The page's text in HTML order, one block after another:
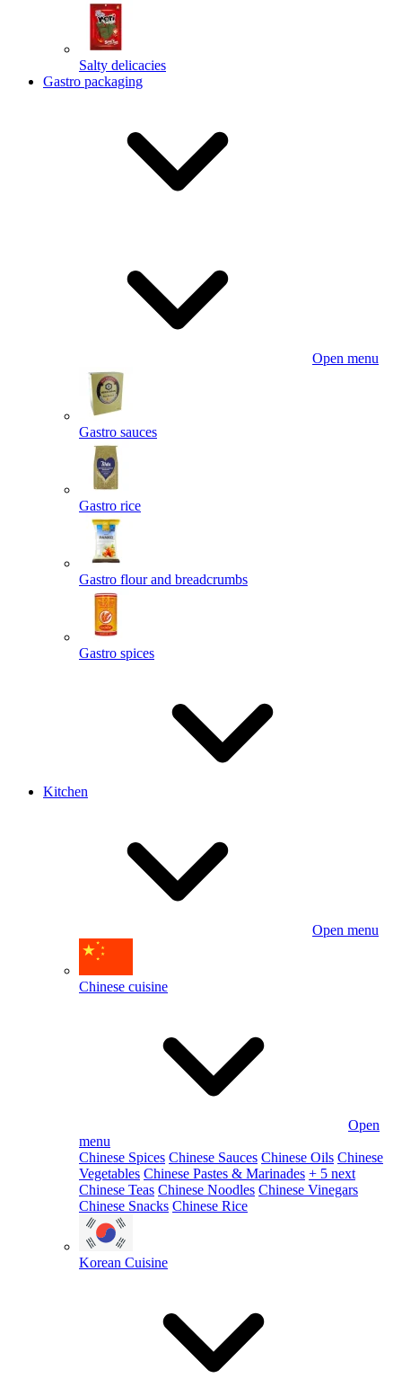
Salty delicacies
Gastro packaging
Open menu
Gastro sauces
Gastro rice
Gastro flour and breadcrumbs
Gastro spices
Kitchen
Open menu
Chinese cuisine
Open
menu
Chinese Spices Chinese Sauces Chinese Oils Chinese
Vegetables Chinese Pastes & Marinades + 5 next
Chinese Teas Chinese Noodles Chinese Vinegars
Chinese Snacks Chinese Rice
Korean Cuisine